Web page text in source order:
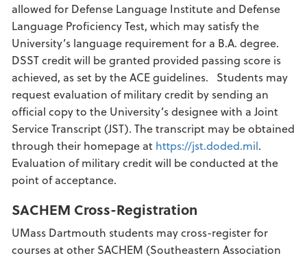
allowed for Defense Language Institute and Defense
Language Proficiency Test, which may satisfy the
University’s language requirement for a B.A. degree.
DSST credit will be granted provided passing score is
achieved, as set by the ACE guidelines. Students may
request evaluation of military credit by sending an
official copy to the University’s designee with a Joint
Service Transcript (JST). The transcript may be obtained
through their homepage at https://jst.doded.mil.
Evaluation of military credit will be conducted at the
point of acceptance.
SACHEM Cross-Registration
UMass Dartmouth students may cross-register for
courses at other SACHEM (Southeastern Association